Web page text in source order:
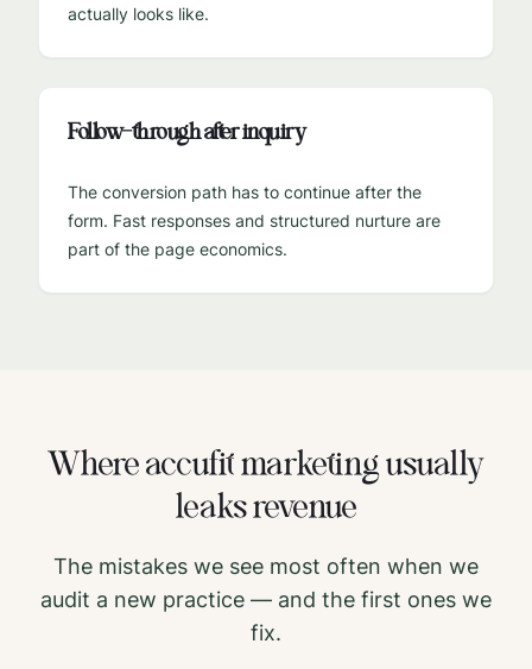
actually looks like.
Follow-through after inquiry
The conversion path has to continue after the
form. Fast responses and structured nurture are
part of the page economics.
Whereaccufitmarketing usually
leaks revenue
The mistakes we see most often when we
audit a new practice — and the first ones we
fix.